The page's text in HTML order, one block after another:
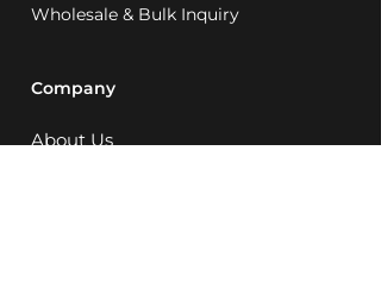
Wholesale & Bulk Inquiry
Company
About Us